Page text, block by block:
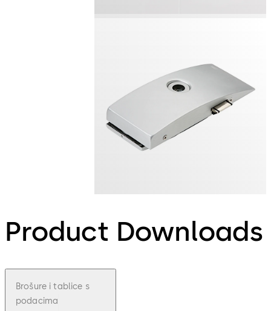
Product Downloads
Brošure i tablice s
podacima